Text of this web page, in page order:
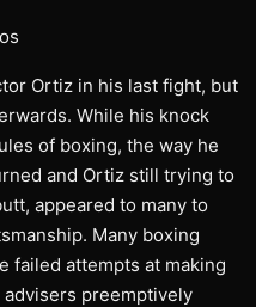
Ortiz in his last fight, but
While his knock
of boxing, the way he
and Ortiz still trying to
appeared to many to
Many boxing
failed attempts at making
advisers preemptively